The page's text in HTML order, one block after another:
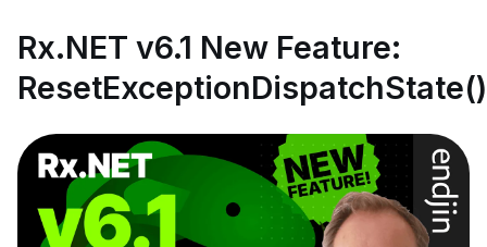
Rx.NET v6.1 New Feature:
ResetExceptionDispatchState()